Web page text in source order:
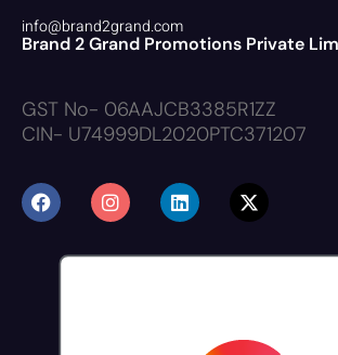
info@brand2grand.com
Brand 2 Grand Promotions Private
GST No- 06AAJCB3385R1ZZ
CIN- U74999DL2020PTC371207